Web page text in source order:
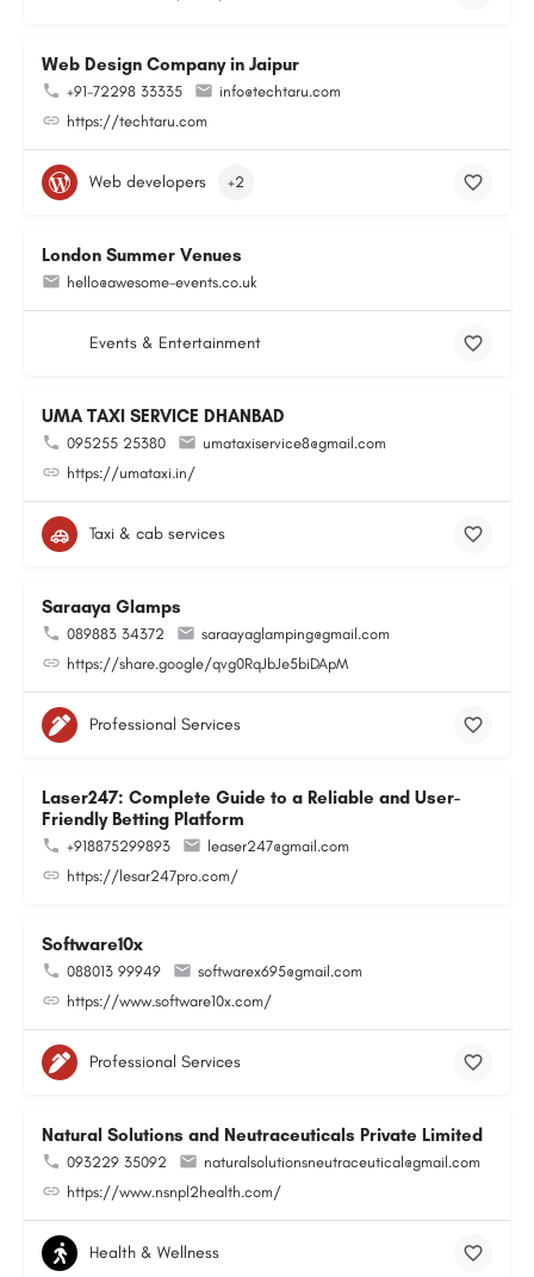
Web Design Company in Jaipur
+91-72298 33335
info@techtaru.com
https://techtaru.com
Web developers +2
London Summer Venues
hello@awesome-events.co.uk
Events & Entertainment
UMA TAXI SERVICE DHANBAD
095255 25380
umataxiservice8@gmail.com
https://umataxi.in/
Taxi & cab services
Saraaya Glamps
089883 34372
saraayaglamping@gmail.com
https://share.google/qvg0RqJbJe5biDApM
Professional Services
Laser247: Complete Guide to a Reliable and User-
Friendly Betting Platform
+918875299893
leaser247@gmail.com
https://lesar247pro.com/
Software10x
088013 99949
softwarex695@gmail.com
https://www.software10x.com/
Professional Services
Natural Solutions and Neutraceuticals Private Limited
093229 35092
naturalsolutionsneutraceutical@gmail.com
https://www.nsnpl2health.com/
Health & Wellness